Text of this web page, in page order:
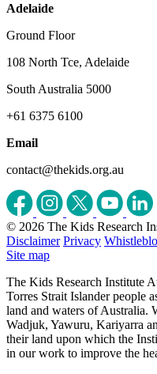
Adelaide
Ground Floor
108 North Tce, Adelaide
South Australia 5000
+61 6375 6100
Email
contact@thekids.org.au
© 2026 The Kids Research
Disclaimer Privacy
Site map
The Kids Research Institute
Torres Strait Islander people
land and waters of Australia.
Wadjuk, Yawuru, Kariyarra
their land upon which the
in our work to improve the